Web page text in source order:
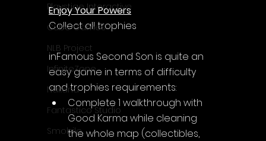
Playstige Interactive
Cube Games
NLB Project
InfiniteZone
Nakana
Fantastico Studio
Smobile
Enjoy Your Powers
Collect all trophies
inFamous Second Son is quite an
easy game in terms of difficulty
and trophies requirements:
Complete 1 walkthrough with
Good Karma while cleaning
the whole map (collectibles,